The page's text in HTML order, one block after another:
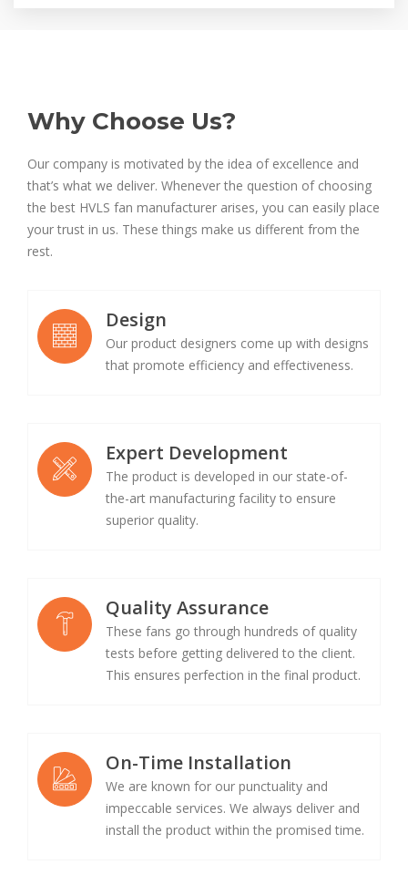
Why Choose Us?
Our company is motivated by the idea of excellence and
that’s what we deliver. Whenever the question of choosing
the best HVLS fan manufacturer arises, you can easily place
your trust in us. These things make us different from the
rest.
Design
Our product designers come up with designs
that promote efficiency and effectiveness.
Expert Development
The product is developed in our state-of-
the-art manufacturing facility to ensure
superior quality.
Quality Assurance
These fans go through hundreds of quality
tests before getting delivered to the client.
This ensures perfection in the final product.
On-Time Installation
We are known for our punctuality and
impeccable services. We always deliver and
install the product within the promised time.